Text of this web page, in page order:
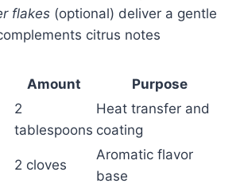
flakes (optional) deliver a gentle
citrus notes
Amount
Purpose
2
tablespoons
Heat transfer and
coating
2 cloves
Aromatic flavor
base